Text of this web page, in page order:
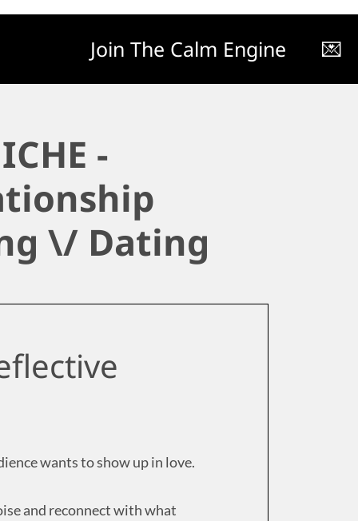
Join The Calm Engine 💌
-
\/ Dating
wants to show up in love.
and reconnect with what